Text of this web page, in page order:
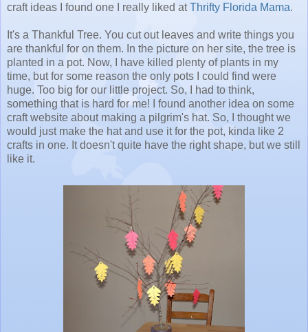
craft ideas I found one I really liked atThrifty Florida Mama.
It's a Thankful Tree. You cut out leaves and write things you
are thankful for on them. In the picture on her site, the tree is
planted in a pot. Now, I have killed plenty of plants in my
time, but for some reason the only pots I could find were
huge. Too big for our little project. So, I had to think,
something that is hard for me! I found another idea on some
craft website about making a pilgrim's hat. So, I thought we
would just make the hat and use it for the pot, kinda like 2
crafts in one. It doesn't quite have the right shape, but we still
like it.